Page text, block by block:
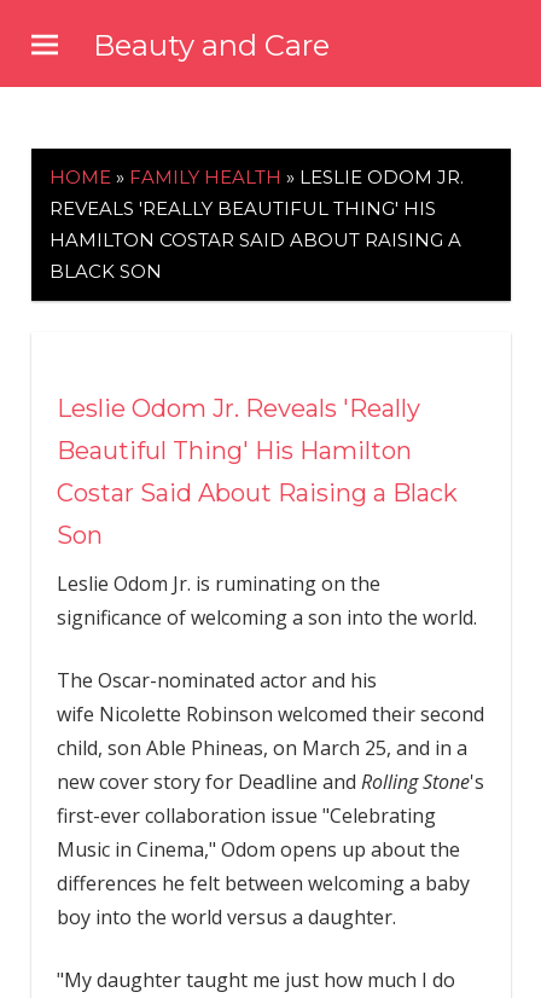
content
Beauty and Care
HOME » FAMILY HEALTH » LESLIE ODOM JR.
REVEALS 'REALLY BEAUTIFUL THING' HIS
HAMILTON COSTAR SAID ABOUT RAISING A
BLACK SON
Leslie Odom Jr. Reveals 'Really
Beautiful Thing' His Hamilton
Costar Said About Raising a Black
Son
Leslie Odom Jr. is ruminating on the
significance of welcoming a son into the world.
The Oscar-nominated actor and his
wife Nicolette Robinson welcomed their second
child, son Able Phineas, on March 25, and in a
new cover story for Deadline and Rolling Stone's
first-ever collaboration issue "Celebrating
Music in Cinema," Odom opens up about the
differences he felt between welcoming a baby
boy into the world versus a daughter.
"My daughter taught me just how much I do